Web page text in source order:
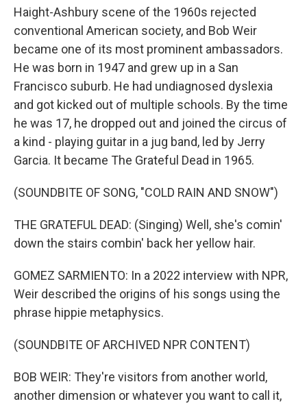
Haight-Ashbury scene of the 1960s rejected
conventional American society, and Bob Weir
became one of its most prominent ambassadors.
He was born in 1947 and grew up in a San
Francisco suburb. He had undiagnosed dyslexia
and got kicked out of multiple schools. By the time
he was 17, he dropped out and joined the circus of
a kind - playing guitar in a jug band, led by Jerry
Garcia. It became The Grateful Dead in 1965.
(SOUNDBITE OF SONG, "COLD RAIN AND SNOW")
THE GRATEFUL DEAD: (Singing) Well, she's comin'
down the stairs combin' back her yellow hair.
GOMEZ SARMIENTO: In a 2022 interview with NPR,
Weir described the origins of his songs using the
phrase hippie metaphysics.
(SOUNDBITE OF ARCHIVED NPR CONTENT)
BOB WEIR: They're visitors from another world,
another dimension or whatever you want to call it,